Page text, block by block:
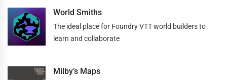
World Smiths
The ideal place for Foundry VTT world builders to
learn and collaborate
Milby’s Maps